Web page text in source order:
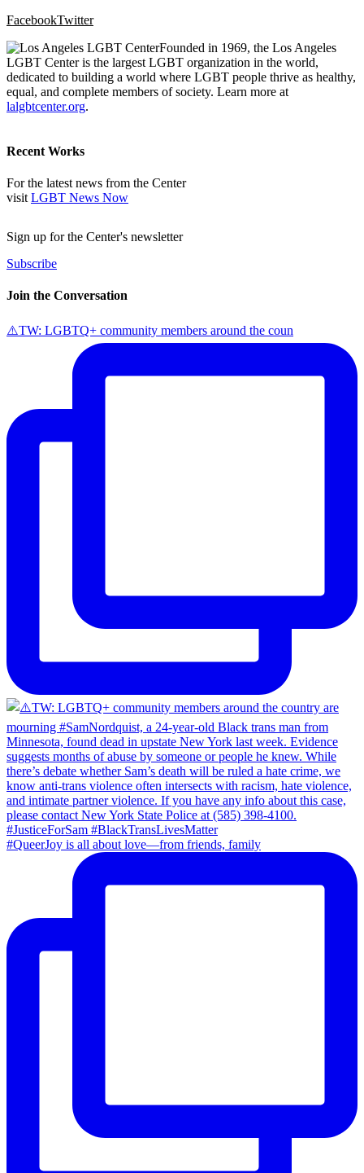
FacebookTwitter
Founded in 1969, the Los Angeles
LGBT Center is the largest LGBT organization in the world,
dedicated to building a world where LGBT people thrive as healthy,
equal, and complete members of society. Learn more at
lalgbtcenter.org.
Recent Works
For the latest news from the Center
visit LGBT News Now
Sign up for the Center's newsletter
Subscribe
Join the Conversation
⚠️TW: LGBTQ+ community members around the coun
#QueerJoy is all about love—from friends, family